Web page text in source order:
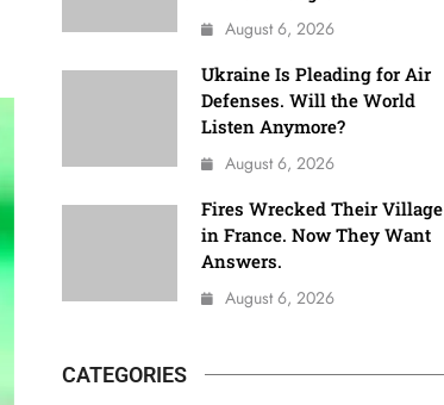
August 6, 2026
Ukraine Is Pleading for Air
Defenses. Will the World
Listen Anymore?
August 6, 2026
Fires Wrecked Their Village
in France. Now They Want
Answers.
August 6, 2026
CATEGORIES